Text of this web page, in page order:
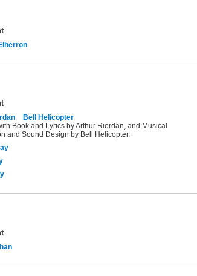
Bell Helicopter
Book and Lyrics by Arthur Riordan, and Musical
and Sound Design by Bell Helicopter.